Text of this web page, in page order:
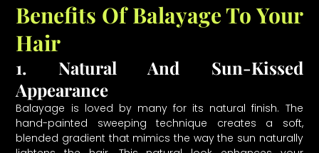
Benefits Of Balayage To Your
Hair
1. Natural And Sun-Kissed
Appearance
Balayage is loved by many for its natural finish. The
hand-painted sweeping technique creates a soft,
blended gradient that mimics the way the sun naturally